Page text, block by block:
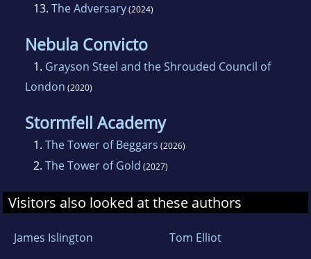
13. The Adversary(2024)
Nebula Convicto
1. Grayson Steel and the Shrouded Council of
London (2020)
Stormfell Academy
1. The Tower of Beggars (2026)
2. The Tower of Gold (2027)
Visitors also looked at these authors
James Islington Tom Elliot